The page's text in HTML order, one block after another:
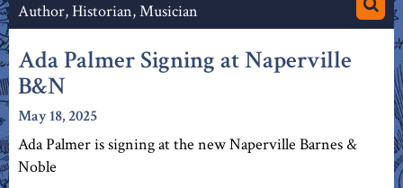
Author, Historian, Musician
Ada Palmer Signing at Naperville
B&N
May 18, 2025
Ada Palmer is signing at the new Naperville Barnes &
Noble